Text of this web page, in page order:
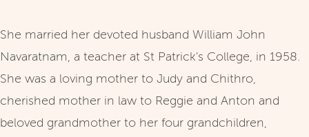
She married her devoted husband William John
Navaratnam, a teacher at St Patrick's College, in 1958.
She was a loving mother to Judy and Chithro,
cherished mother in law to Reggie and Anton and
beloved grandmother to her four grandchildren,